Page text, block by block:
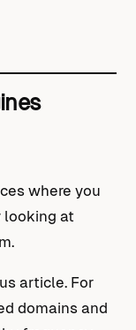
where you
looking at
article. For
domains and